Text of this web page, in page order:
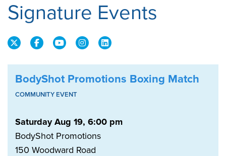
Signature Events
BodyShot Promotions Boxing Match
COMMUNITY EVENT
Saturday Aug 19, 6:00 pm
BodyShot Promotions
150 Woodward Road